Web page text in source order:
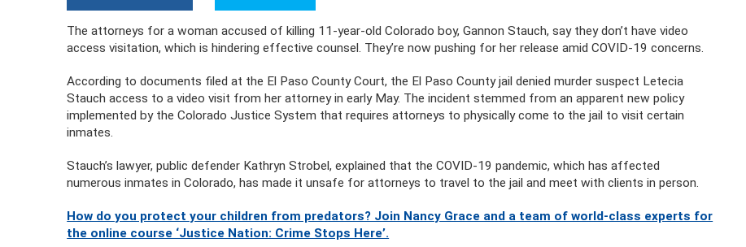
The attorneys for a woman accused of killing 11-year-old Colorado boy, Gannon Stauch, say they don’t have video
access visitation, which is hindering effective counsel. They’re now pushing for her release amid COVID-19 concerns.
According to documents filed at the El Paso County Court, the El Paso County jail denied murder suspect Letecia
Stauch access to a video visit from her attorney in early May. The incident stemmed from an apparent new policy
implemented by the Colorado Justice System that requires attorneys to physically come to the jail to visit certain
inmates.
Stauch’s lawyer, public defender Kathryn Strobel, explained that the COVID-19 pandemic, which has affected
numerous inmates in Colorado, has made it unsafe for attorneys to travel to the jail and meet with clients in person.
How do you protect your children from predators? Join Nancy Grace and a team of world-class experts for
the online course ‘Justice Nation: Crime Stops Here’.